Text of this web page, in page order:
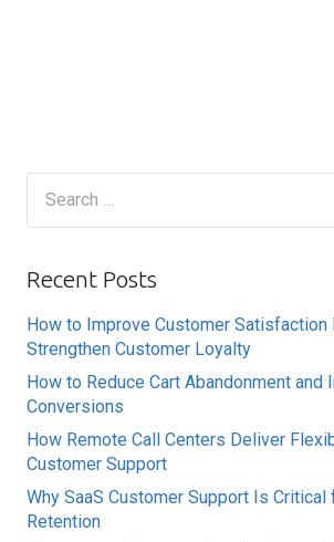
Recent Posts
How to Improve Customer Satisfaction
Strengthen Customer Loyalty
How to Reduce Cart Abandonment and
Conversions
How Remote Call Centers Deliver
Customer Support
Why SaaS Customer Support Is Critical
Retention